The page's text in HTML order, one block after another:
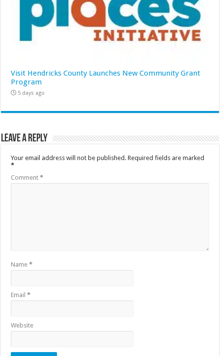
Visit Hendricks County Launches New Community Grant
Program
5 days ago
Leave a Reply
Your email address will not be published. Required fields are marked
*
Comment*
Name*
Email*
Website